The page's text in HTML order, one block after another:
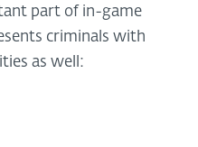
part of in-game
criminals with
as well: